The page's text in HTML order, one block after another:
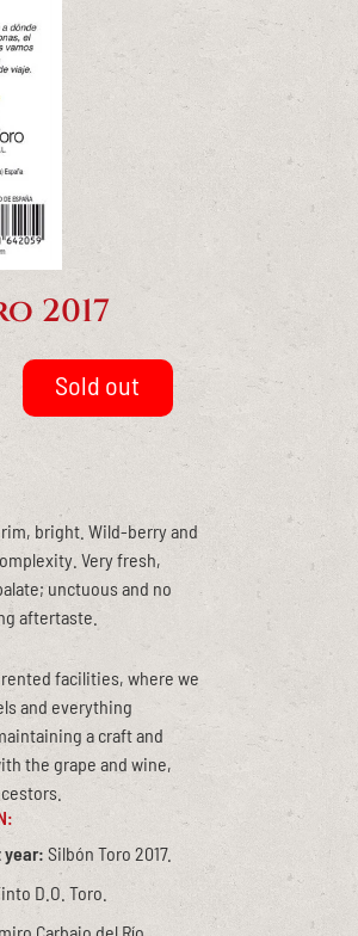
2017
bright. Wild-berry and
Very fresh,
unctuous and no
aftertaste.
facilities, where we
and everything
a craft and
the grape and wine,
year: Silbón Toro 2017.
D.O. Toro.